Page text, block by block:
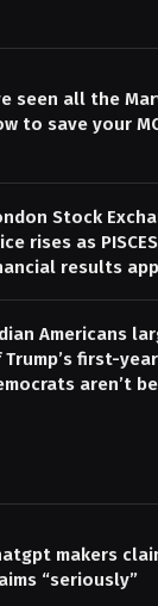
seen all the
to save your
Stock
rises as
results
Americans
Trump’s first-
aren’t
makers
“seriously”